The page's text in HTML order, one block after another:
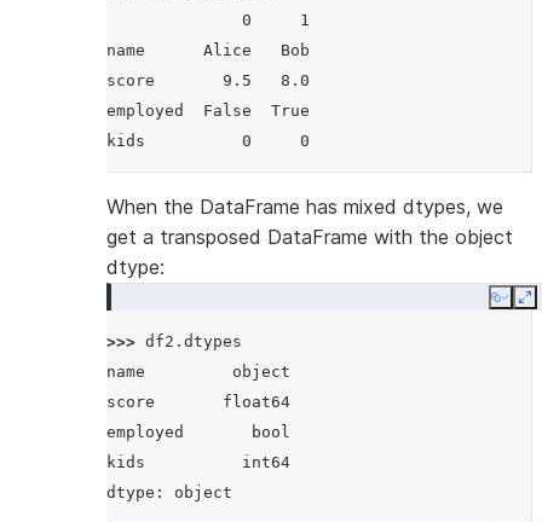
              0     1
name      Alice   Bob
score       9.5   8.0
employed  False  True
kids          0     0
When the DataFrame has mixed dtypes, we
get a transposed DataFrame with the object
dtype:
Copy
>>> df2 . dtypes
name         object
score       float64
employed       bool
kids          int64
dtype: object